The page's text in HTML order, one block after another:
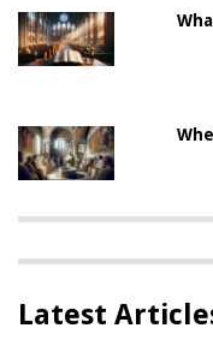
Latest